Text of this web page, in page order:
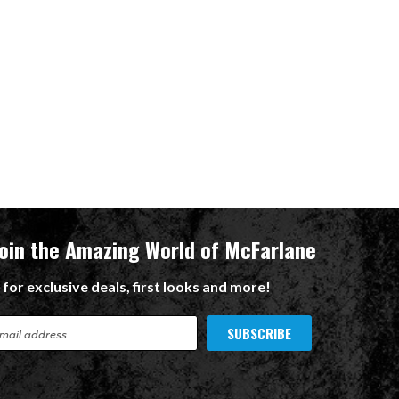
the Amazing World of McFarlane
for exclusive deals, first looks and more!